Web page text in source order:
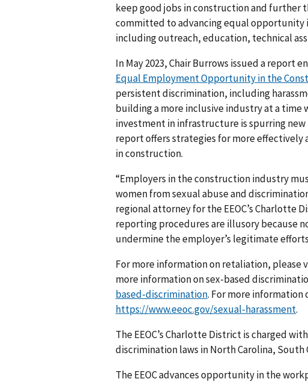
keep good jobs in construction and further
committed to advancing equal opportunity
including outreach, education, technical
In May 2023, Chair Burrows issued a report
Equal Employment Opportunity in the
persistent discrimination, including
building a more inclusive industry at a
investment in infrastructure is spurring
report offers strategies for more
in construction.
“Employers in the construction industry
women from sexual abuse and
regional attorney for the EEOC’s Charlotte
reporting procedures are illusory because
undermine the employer’s legitimate
For more information on retaliation, please
more information on sex-based
based-discrimination. For more information
https://www.eeoc.gov/sexual-harassment.
The EEOC’s Charlotte District is charged
discrimination laws in North Carolina, South
The EEOC advances opportunity in the